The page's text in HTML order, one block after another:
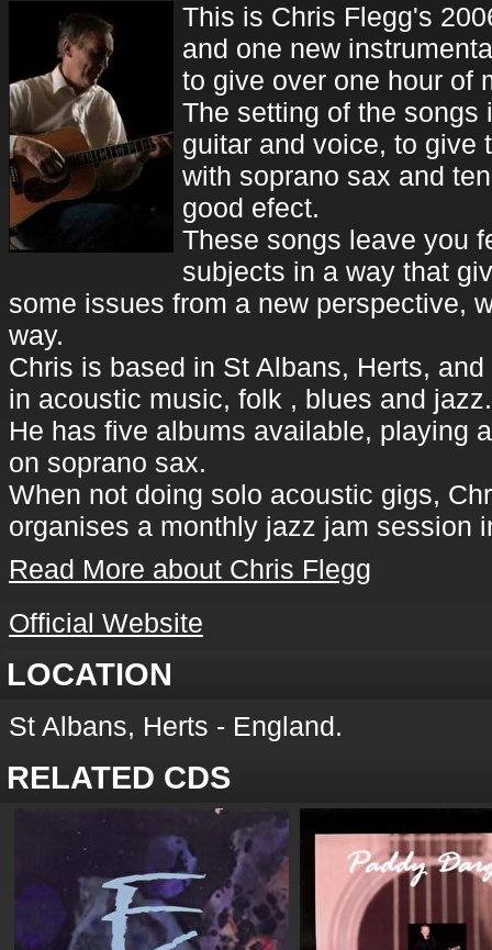
This is Chris Flegg's
and one new
to give over one hour of
The setting of the
guitar and voice, to give
with soprano sax and
good efect.
These songs leave you
subjects in a way that
some issues from a new perspective,
way.
Chris is based in St Albans, Herts,
in acoustic music, folk , blues and jazz.
He has five albums available, playing
on soprano sax.
When not doing solo acoustic gigs,
organises a monthly jazz jam session
Read More about Chris Flegg
Official Website
LOCATION
St Albans, Herts - England.
RELATED CDS